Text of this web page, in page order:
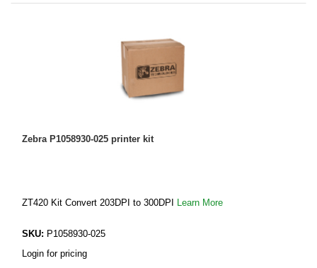
Zebra P1058930-025 printer kit
ZT420 Kit Convert 203DPI to 300DPI Learn More
SKU: P1058930-025
Login for pricing